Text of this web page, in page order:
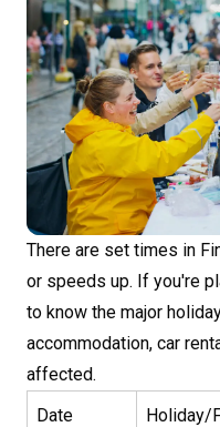
There are set times in
or speeds up. If you're
to know the major
accommodation, car
affected.
Date
Holiday/